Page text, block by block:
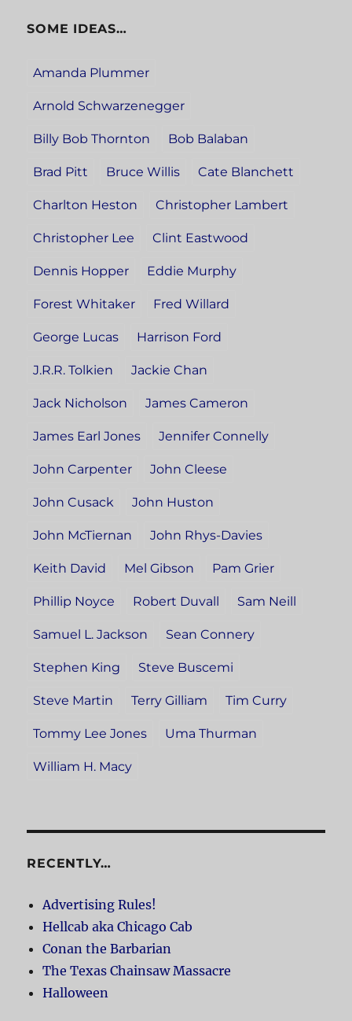
SOME IDEAS…
Amanda Plummer
Arnold Schwarzenegger
Billy Bob Thornton Bob Balaban
Brad Pitt Bruce Willis Cate Blanchett
Charlton Heston Christopher Lambert
Christopher Lee Clint Eastwood
Dennis Hopper Eddie Murphy
Forest Whitaker Fred Willard
George Lucas Harrison Ford
J.R.R. Tolkien Jackie Chan
Jack Nicholson James Cameron
James Earl Jones Jennifer Connelly
John Carpenter John Cleese
John Cusack John Huston
John McTiernan John Rhys-Davies
Keith David Mel Gibson Pam Grier
Phillip Noyce Robert Duvall Sam Neill
Samuel L. Jackson Sean Connery
Stephen King Steve Buscemi
Steve Martin Terry Gilliam Tim Curry
Tommy Lee Jones Uma Thurman
William H. Macy
RECENTLY…
Advertising Rules!
Hellcab aka Chicago Cab
Conan the Barbarian
The Texas Chainsaw Massacre
Halloween